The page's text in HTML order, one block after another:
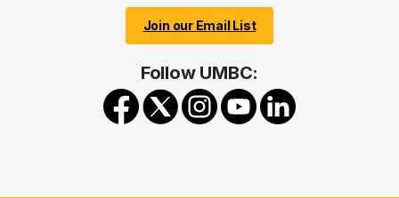
Join our Email List
Follow UMBC: